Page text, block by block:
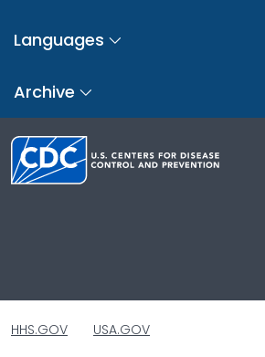
Languages
Archive
HHS.GOV USA.GOV